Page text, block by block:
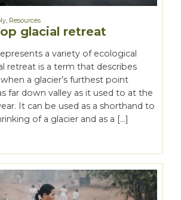
, Resources
glacial retreat
a variety of ecological
retreat is a term that describes
a glacier’s furthest point
far down valley as it used to at the
It can be used as a shorthand to
of a glacier and as a […]